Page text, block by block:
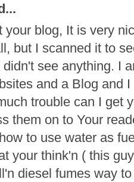
your blog, It is very
but I scanned it to
see anything. I
and a Blog and
trouble can I get
them on to Your
to use water as
your think'n ( this
diesel fumes way